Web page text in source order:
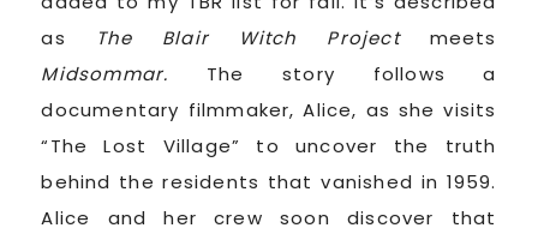
as
The Blair Witch Projectmeets
Midsommar. The story follows a
documentary filmmaker, Alice, as she visits
“The Lost Village” to uncover the truth
behind the residents that vanished in 1959.
Alice and her crew soon discover that